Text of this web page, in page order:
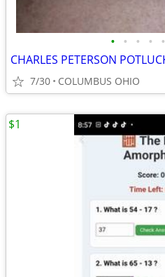
• • • • •
7/30 COLUMBUS OHIO
$1